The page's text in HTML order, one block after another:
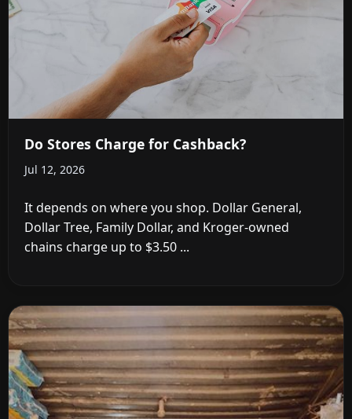
Do Stores Charge for Cashback?
Jul 12, 2026
It depends on where you shop. Dollar General,
Dollar Tree, Family Dollar, and Kroger-owned
chains charge up to $3.50 ...